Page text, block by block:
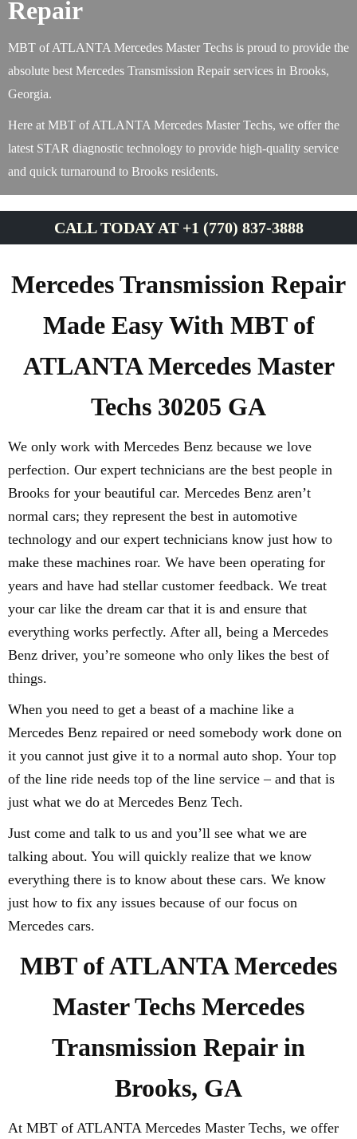
Repair
MBT of ATLANTA Mercedes Master Techs is proud to provide the
absolute best Mercedes Transmission Repair services in Brooks,
Georgia.
Here at MBT of ATLANTA Mercedes Master Techs, we offer the
latest STAR diagnostic technology to provide high-quality service
and quick turnaround to Brooks residents.
CALL TODAY AT +1 (770) 837-3888
Mercedes Transmission Repair
Made Easy With MBT of
ATLANTA Mercedes Master
Techs 30205 GA
We only work with Mercedes Benz because we love
perfection. Our expert technicians are the best people in
Brooks for your beautiful car. Mercedes Benz aren’t
normal cars; they represent the best in automotive
technology and our expert technicians know just how to
make these machines roar. We have been operating for
years and have had stellar customer feedback. We treat
your car like the dream car that it is and ensure that
everything works perfectly. After all, being a Mercedes
Benz driver, you’re someone who only likes the best of
things.
When you need to get a beast of a machine like a
Mercedes Benz repaired or need somebody work done on
it you cannot just give it to a normal auto shop. Your top
of the line ride needs top of the line service – and that is
just what we do at Mercedes Benz Tech.
Just come and talk to us and you’ll see what we are
talking about. You will quickly realize that we know
everything there is to know about these cars. We know
just how to fix any issues because of our focus on
Mercedes cars.
MBT of ATLANTA Mercedes
Master Techs Mercedes
Transmission Repair in
Brooks, GA
At MBT of ATLANTA Mercedes Master Techs, we offer